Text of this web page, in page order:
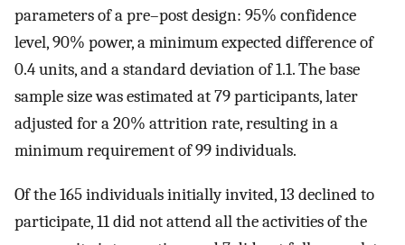
parameters of a pre–post design: 95% confidence
level, 90% power, a minimum expected difference of
0.4 units, and a standard deviation of 1.1. The base
sample size was estimated at 79 participants, later
adjusted for a 20% attrition rate, resulting in a
minimum requirement of 99 individuals.
Of the 165 individuals initially invited, 13 declined to
participate, 11 did not attend all the activities of the